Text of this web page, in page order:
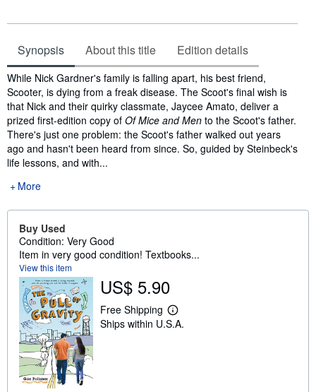
Synopsis About this title Edition details
Synopsis
While Nick Gardner's family is falling apart, his best friend,
Scooter, is dying from a freak disease. The Scoot's final wish is
that Nick and their quirky classmate, Jaycee Amato, deliver a
prized first-edition copy of Of Mice and Men to the Scoot's father.
There's just one problem: the Scoot's father walked out years
ago and hasn't been heard from since. So, guided by Steinbeck's
life lessons, and with...
More
Buy Used
Condition: Very Good
Item in very good condition! Textbooks...
View this item
US$ 5.90
Free Shipping
L
e
Ships within U.S.A.